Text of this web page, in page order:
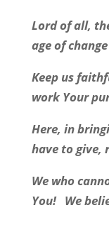
Lord of all,
age of
Keep us
work Your
Here, in
have to give,
We who
You! We